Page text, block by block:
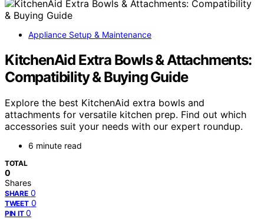
Appliance Setup & Maintenance
KitchenAid Extra Bowls & Attachments:
Compatibility & Buying Guide
Explore the best KitchenAid extra bowls and
attachments for versatile kitchen prep. Find out which
accessories suit your needs with our expert roundup.
6 minute read
TOTAL
0
Shares
SHARE 0
TWEET 0
PIN IT 0